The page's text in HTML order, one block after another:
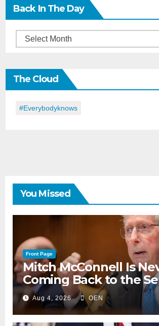
Back In The Day
Back
the
Day
The Cloud
#everybodyknows
You Missed
Front Page
Mitch McConnell Is
Coming Back to the
Aug 4, 2026 OEN